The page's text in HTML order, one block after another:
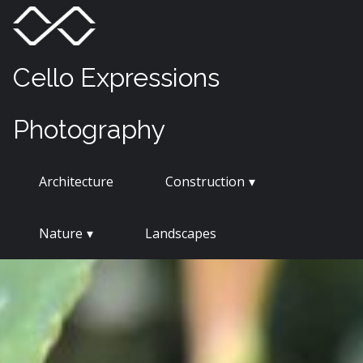
Skip
content
Cello Expressions
Photography
Architecture Construction
Nature Landscapes